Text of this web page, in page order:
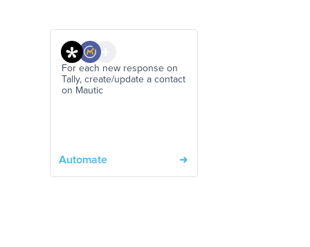
For each new response on
Tally, create/update a contact
on Mautic
Automate